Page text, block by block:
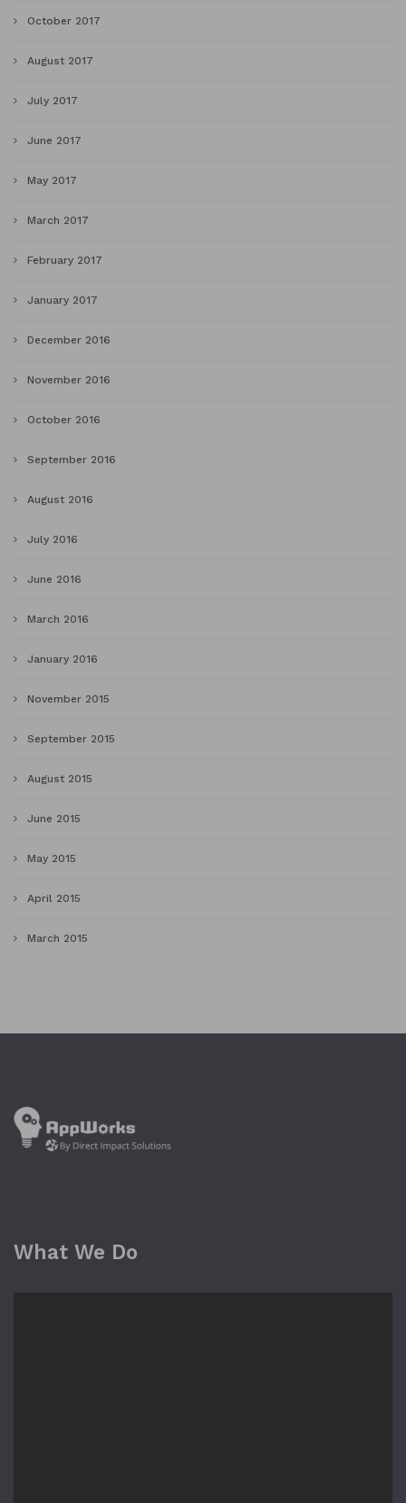
October 2017
August 2017
July 2017
June 2017
May 2017
March 2017
February 2017
January 2017
December 2016
November 2016
October 2016
September 2016
August 2016
July 2016
June 2016
March 2016
January 2016
November 2015
September 2015
August 2015
June 2015
May 2015
April 2015
March 2015
What We Do